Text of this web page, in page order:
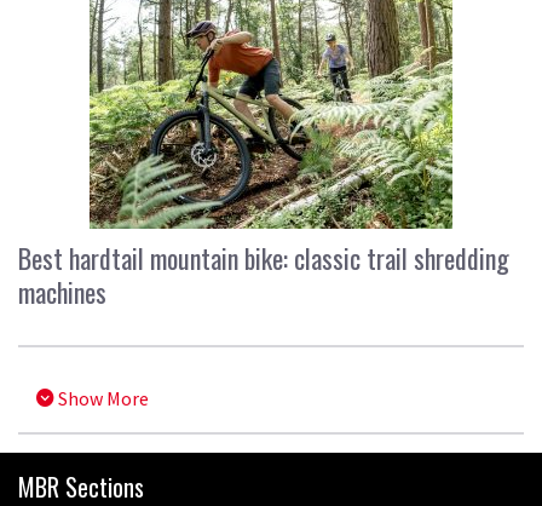
Best hardtail mountain bike: classic trail shredding
machines
Show More
MBR Sections